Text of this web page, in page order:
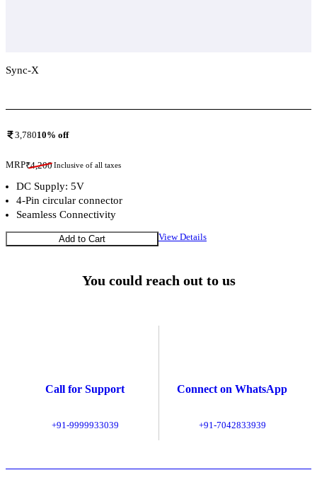
Sync-X
3,78010% off
MRP₹4,200Inclusive of all taxes
DC Supply: 5V
4-Pin circular connector
Seamless Connectivity
Add to Cart View Details
You could reach out to us
Call for Support
+91-9999933039
Connect on WhatsApp
+91-7042833939